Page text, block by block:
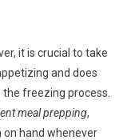
it is crucial to take
and does
freezing process.
meal prepping,
on hand whenever